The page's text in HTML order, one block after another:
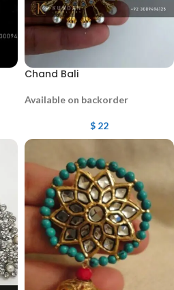
Chand Bali
Available on backorder
$ 22